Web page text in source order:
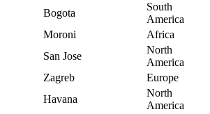
Bogota
South
America
Moroni
Africa
San Jose
North
America
Zagreb
Europe
Havana
North
America